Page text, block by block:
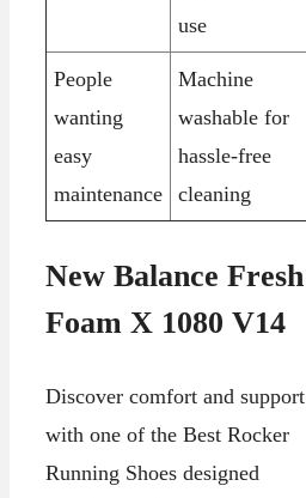
use
People
wanting
easy
maintenance
Machine
washable for
hassle-free
cleaning
New Balance Fresh
Foam X 1080 V14
Discover comfort and support
with one of the Best Rocker
Running Shoes designed